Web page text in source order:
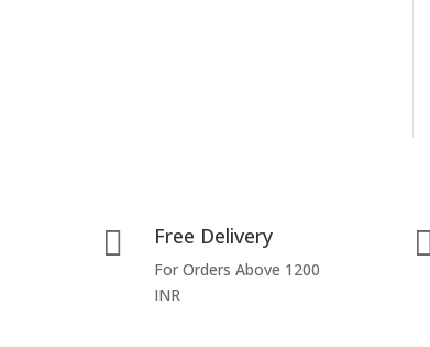
 Free Delivery
For Orders Above 1200
INR